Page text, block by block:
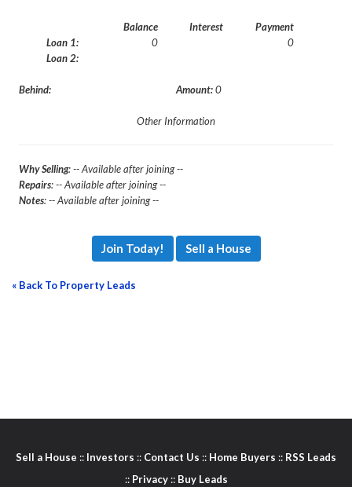
Balance Interest
Payment
Loan 1:
0
0
Loan 2:
Behind: Amount:0
Other Information
Why Selling: -- Available after joining --
Repairs: -- Available after joining --
Notes: -- Available after joining --
Join Today! Sell a House
« Back To Property Leads
Sell a House :: Investors :: Contact Us :: Home Buyers :: RSS Leads
:: Privacy:: Buy Leads